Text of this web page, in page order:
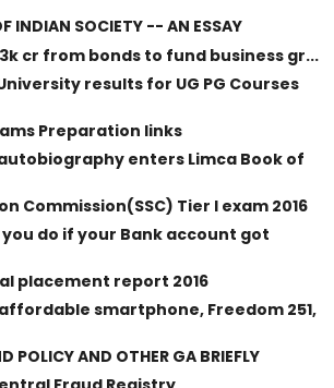
INDIAN SOCIETY -- AN ESSAY
cr from bonds to fund business gr...
results for UG PG Courses
Preparation links
enters Limca Book of
Commission(SSC) Tier I exam 2016
do if your Bank account got
placement report 2016
smartphone, Freedom 251,
POLICY AND OTHER GA BRIEFLY